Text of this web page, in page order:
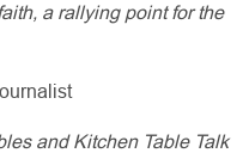
a rallying point for the
and Kitchen Table Talk